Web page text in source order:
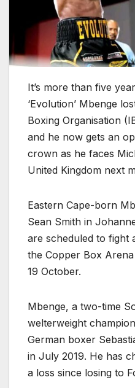
It’s more than five
‘Evolution’ Mbenge
Boxing Organisation
and he now gets an
crown as he faces
United Kingdom next
Eastern Cape-born
Sean Smith in
are scheduled to fight
the Copper Box
19 October.
Mbenge, a two-time
welterweight
German boxer
in July 2019. He has
a loss since losing to